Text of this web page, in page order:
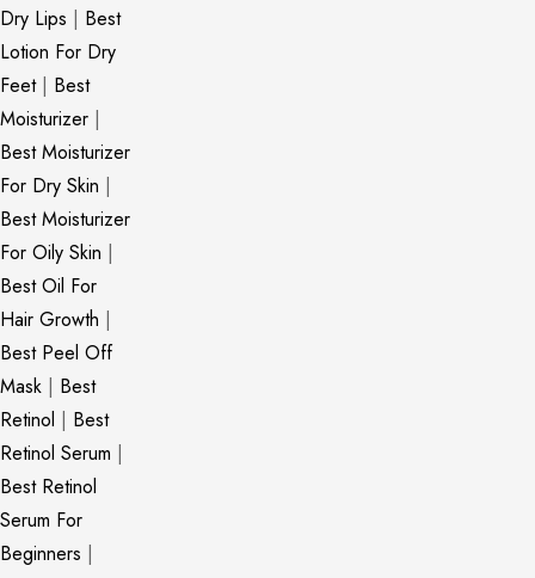
Dry Lips | Best
Lotion For Dry
Feet| Best
Moisturizer |
Best Moisturizer
For Dry Skin |
Best Moisturizer
For Oily Skin |
Best Oil For
Hair Growth |
Best Peel Off
Mask | Best
Retinol | Best
Retinol Serum |
Best Retinol
Serum For
Beginners |